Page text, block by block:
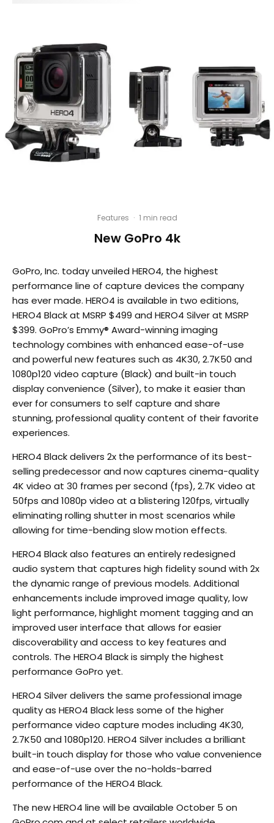
Features · 1 min read
New GoPro 4k
GoPro, Inc. today unveiled HERO4, the highest
performance line of capture devices the company
has ever made. HERO4 is available in two editions,
HERO4 Black at MSRP $499 and HERO4 Silver at MSRP
$399. GoPro’s Emmy® Award-winning imaging
technology combines with enhanced ease-of-use
and powerful new features such as 4K30, 2.7K50 and
1080p120 video capture (Black) and built-in touch
display convenience (Silver), to make it easier than
ever for consumers to self capture and share
stunning, professional quality content of their favorite
experiences.
HERO4 Black delivers 2x the performance of its best-
selling predecessor and now captures cinema-quality
4K video at 30 frames per second (fps), 2.7K video at
50fps and 1080p video at a blistering 120fps, virtually
eliminating rolling shutter in most scenarios while
allowing for time-bending slow motion effects.
HERO4 Black also features an entirely redesigned
audio system that captures high fidelity sound with 2x
the dynamic range of previous models. Additional
enhancements include improved image quality, low
light performance, highlight moment tagging and an
improved user interface that allows for easier
discoverability and access to key features and
controls. The HERO4 Black is simply the highest
performance GoPro yet.
HERO4 Silver delivers the same professional image
quality as HERO4 Black less some of the higher
performance video capture modes including 4K30,
2.7K50 and 1080p120. HERO4 Silver includes a brilliant
built-in touch display for those who value convenience
and ease-of-use over the no-holds-barred
performance of the HERO4 Black.
The new HERO4 line will be available October 5 on